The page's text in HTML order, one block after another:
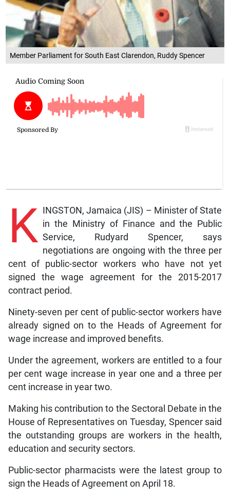
Member Parliament for South East Clarendon, Ruddy Spencer
K INGSTON, Jamaica (JIS) – Minister of State
in the Ministry of Finance and the Public
Service, Rudyard Spencer, says
negotiations are ongoing with the three per
cent of public-sector workers who have not yet
signed the wage agreement for the 2015-2017
contract period.
Ninety-seven per cent of public-sector workers have
already signed on to the Heads of Agreement for
wage increase and improved benefits.
Under the agreement, workers are entitled to a four
per cent wage increase in year one and a three per
cent increase in year two.
Making his contribution to the Sectoral Debate in the
House of Representatives on Tuesday, Spencer said
the outstanding groups are workers in the health,
education and security sectors.
Public-sector pharmacists were the latest group to
sign the Heads of Agreement on April 18.